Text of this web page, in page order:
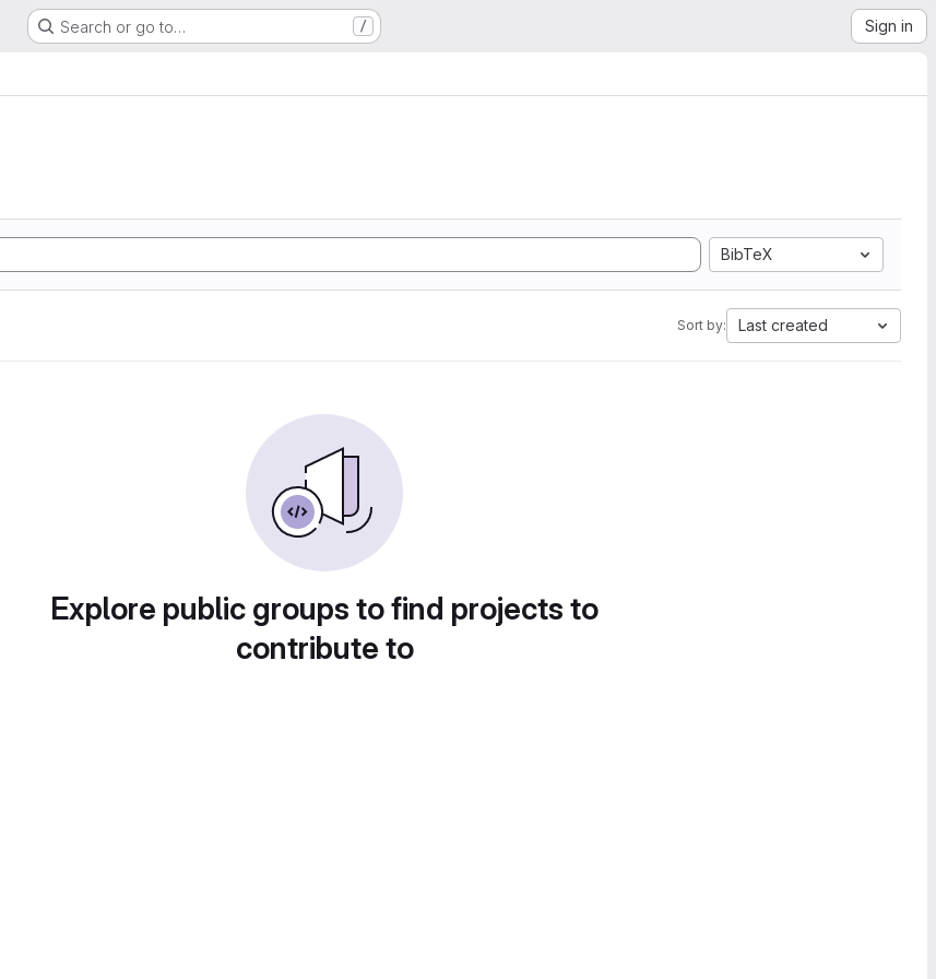
Search or go to… / Sign in
BibTeX
Sort by: Last created
Explore public groups to find projects to
contribute to